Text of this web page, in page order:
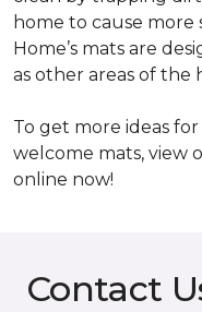
home to cause more
Home’s mats are
as other areas of the
To get more ideas
welcome mats, view
online now!
Contact